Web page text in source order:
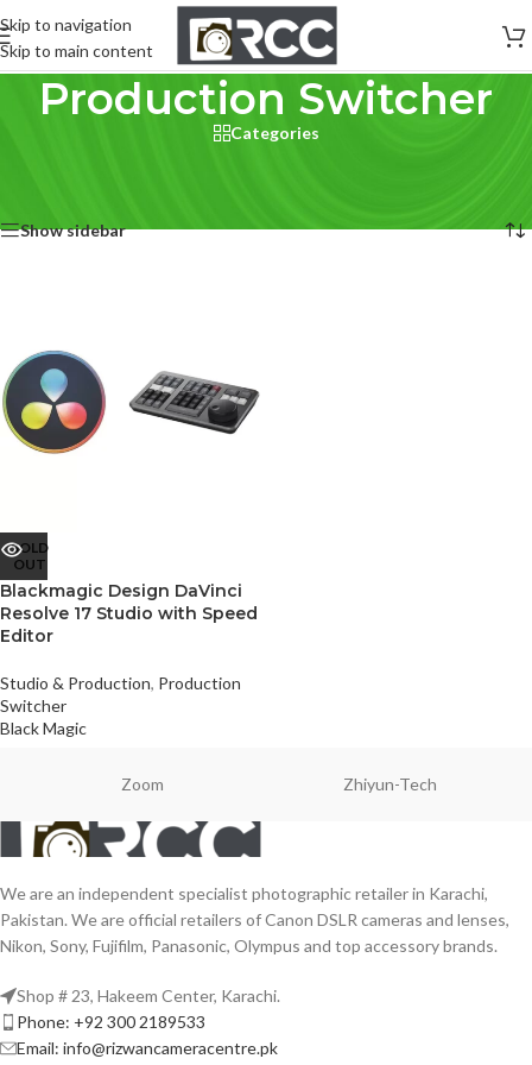
Skip to navigation
Skip to main content
Production Switcher
Categories
Show sidebar
SOLD
OUT
Blackmagic Design DaVinci
Resolve 17 Studio with Speed
Editor
Studio & Production, Production
Switcher
Black Magic
Zoom Zhiyun-Tech
We are an independent specialist photographic retailer in Karachi,
Pakistan. We are official retailers of Canon DSLR cameras and lenses,
Nikon, Sony, Fujifilm, Panasonic, Olympus and top accessory brands.
Shop # 23, Hakeem Center, Karachi.
Phone: +92 300 2189533
Email: info@rizwancameracentre.pk